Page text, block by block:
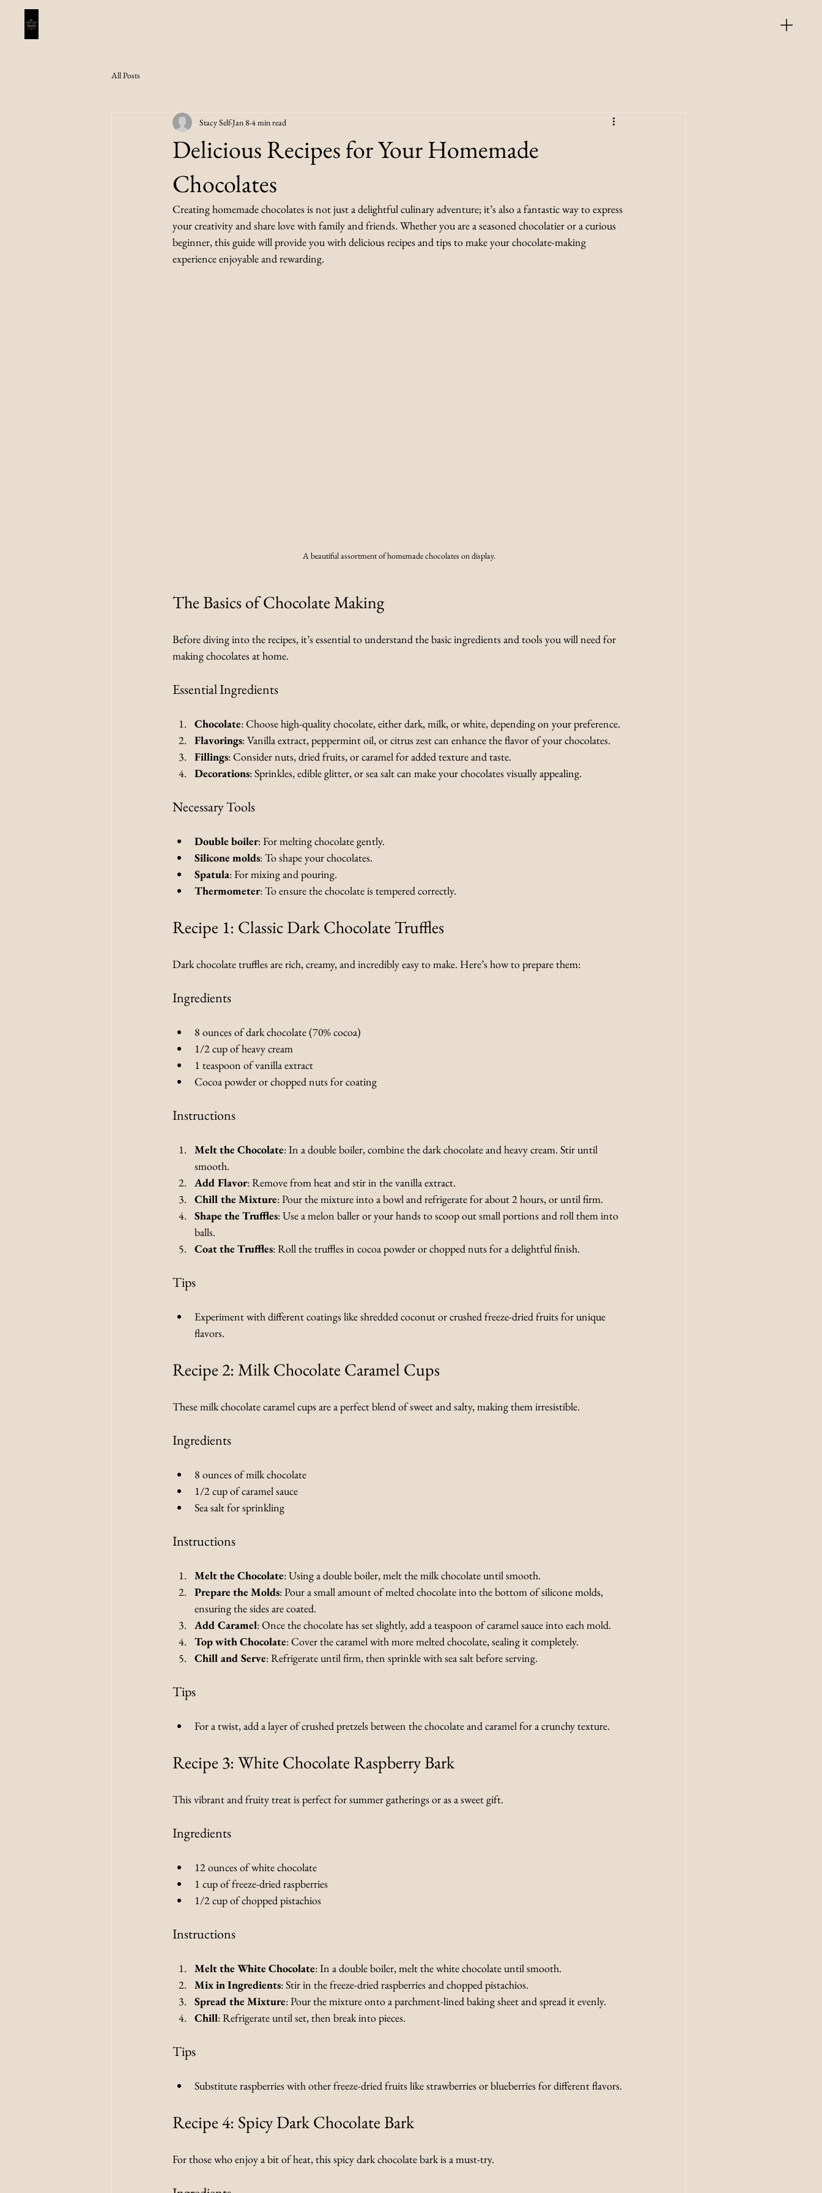
All Posts
Delicious Recipes for Your Homemade
Chocolates
Stacy SelfJan 8 4 min read
Creating homemade chocolates is not just a delightful culinary adventure; it’s also a fantastic way to express
your creativity and share love with family and friends. Whether you are a seasoned chocolatier or a curious
beginner, this guide will provide you with delicious recipes and tips to make your chocolate-making
experience enjoyable and rewarding.
A beautiful assortment of homemade chocolates on display.
The Basics of Chocolate Making
Before diving into the recipes, it’s essential to understand the basic ingredients and tools you will need for
making chocolates at home.
Essential Ingredients
Chocolate: Choose high-quality chocolate, either dark, milk, or white, depending on your preference.
Flavorings: Vanilla extract, peppermint oil, or citrus zest can enhance the flavor of your chocolates.
Fillings: Consider nuts, dried fruits, or caramel for added texture and taste.
Decorations: Sprinkles, edible glitter, or sea salt can make your chocolates visually appealing.
Necessary Tools
Double boiler: For melting chocolate gently.
Silicone molds: To shape your chocolates.
Spatula: For mixing and pouring.
Thermometer: To ensure the chocolate is tempered correctly.
Recipe 1: Classic Dark Chocolate Truffles
Dark chocolate truffles are rich, creamy, and incredibly easy to make. Here’s how to prepare them:
Ingredients
8 ounces of dark chocolate (70% cocoa)
1/2 cup of heavy cream
1 teaspoon of vanilla extract
Cocoa powder or chopped nuts for coating
Instructions
Melt the Chocolate: In a double boiler, combine the dark chocolate and heavy cream. Stir until
smooth.
Add Flavor: Remove from heat and stir in the vanilla extract.
Chill the Mixture: Pour the mixture into a bowl and refrigerate for about 2 hours, or until firm.
Shape the Truffles: Use a melon baller or your hands to scoop out small portions and roll them into
balls.
Coat the Truffles: Roll the truffles in cocoa powder or chopped nuts for a delightful finish.
Tips
Experiment with different coatings like shredded coconut or crushed freeze-dried fruits for unique
flavors.
Recipe 2: Milk Chocolate Caramel Cups
These milk chocolate caramel cups are a perfect blend of sweet and salty, making them irresistible.
Ingredients
8 ounces of milk chocolate
1/2 cup of caramel sauce
Sea salt for sprinkling
Instructions
Melt the Chocolate: Using a double boiler, melt the milk chocolate until smooth.
Prepare the Molds: Pour a small amount of melted chocolate into the bottom of silicone molds,
ensuring the sides are coated.
Add Caramel: Once the chocolate has set slightly, add a teaspoon of caramel sauce into each mold.
Top with Chocolate: Cover the caramel with more melted chocolate, sealing it completely.
Chill and Serve: Refrigerate until firm, then sprinkle with sea salt before serving.
Tips
For a twist, add a layer of crushed pretzels between the chocolate and caramel for a crunchy texture.
Recipe 3: White Chocolate Raspberry Bark
This vibrant and fruity treat is perfect for summer gatherings or as a sweet gift.
Ingredients
12 ounces of white chocolate
1 cup of freeze-dried raspberries
1/2 cup of chopped pistachios
Instructions
Melt the White Chocolate: In a double boiler, melt the white chocolate until smooth.
Mix in Ingredients: Stir in the freeze-dried raspberries and chopped pistachios.
Spread the Mixture: Pour the mixture onto a parchment-lined baking sheet and spread it evenly.
Chill: Refrigerate until set, then break into pieces.
Tips
Substitute raspberries with other freeze-dried fruits like strawberries or blueberries for different flavors.
Recipe 4: Spicy Dark Chocolate Bark
For those who enjoy a bit of heat, this spicy dark chocolate bark is a must-try.